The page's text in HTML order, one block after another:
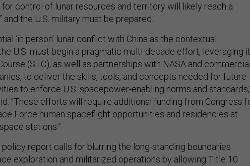
for control of lunar resources and territory will likely reach a
and the U.S. military must be prepared.
‘in person’ lunar conflict with China as the contextual
U.S. must begin a pragmatic multi-decade effort, leveraging
(STC), as well as partnerships with NASA and commercial
to deliver the skills, tools, and concepts needed for future
to enforce U.S. spacepower-enabling norms and
“These efforts will require additional funding from Congress
Force human spaceflight opportunities and residencies at
stations.”
report calls for blurring the long-standing boundaries
exploration and militarized operations by allowing Title 10